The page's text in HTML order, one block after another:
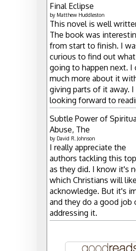
Final Eclipse
by Matthew Huddleston
This novel is well
The book was
from start to finish. I
curious to find out
going to happen next. I
much more about it
giving parts of it away. I
looking forward to
Subtle Power of
Abuse, The
by David R. Johnson
I really appreciate the
authors tackling this
as they did. I know it's
which Christians will
acknowledge. But it's
and they do a good job
addressing it.